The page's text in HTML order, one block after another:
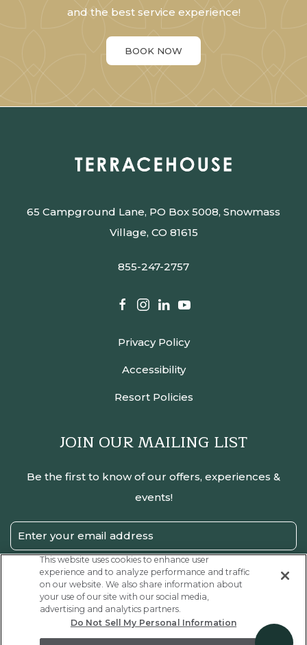
and the best service experience!
BOOK NOW
65 Campground Lane, PO Box 5008, Snowmass
Village, CO 81615
855-247-2757
facebook
instagram
linkedinyoutube
Privacy Policy
Accessibility
Resort Policies
JOIN OUR MAILING LIST
Be the first to know of our offers, experiences &
events!
Email
Address
SUBMIT
PrivacyI have read and agree to the Privacy Policy.
Yes, I would like to receive emails with exclusive offers.
This website uses cookies to enhance user
experience and to analyze performance and traffic
on our website. We also share information about
your use of our site with our social media,
advertising and analytics partners.
Do Not Sell My Personal Information